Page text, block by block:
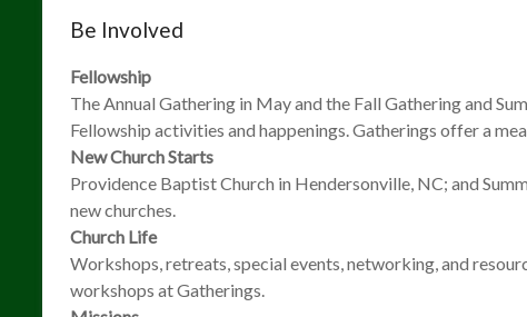
Be Involved
Fellowship
The Annual Gathering in May and the Fall Gathering and
Fellowship activities and happenings. Gatherings offer a
New Church Starts
Providence Baptist Church in Hendersonville, NC; and
new churches.
Church Life
Workshops, retreats, special events, networking, and
workshops at Gatherings.